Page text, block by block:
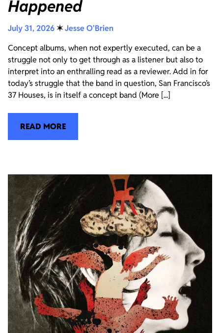
Happened
July 31, 2026✶Jesse O'Brien
Concept albums, when not expertly executed, can be a
struggle not only to get through as a listener but also to
interpret into an enthralling read as a reviewer. Add in for
today’s struggle that the band in question, San Francisco’s
37 Houses, is in itself a concept band (More [...]
READ MORE